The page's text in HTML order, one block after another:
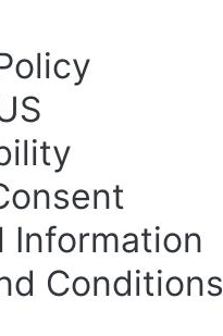
Information
Conditions